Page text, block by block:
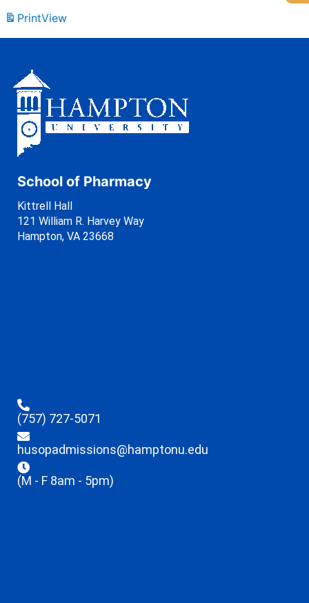
PrintView
School of Pharmacy
Kittrell Hall
121 William R. Harvey Way
Hampton, VA 23668
(757) 727-5071
husopadmissions@hamptonu.edu
(M - F 8am - 5pm)